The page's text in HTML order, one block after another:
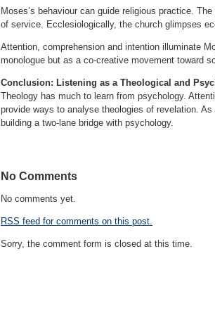
Moses’s behaviour can guide religious practice.
of service. Ecclesiologically, the church glimpses
Attention, comprehension and intention illuminate
monologue but as a co-creative movement toward
Conclusion: Listening as a Theological and
Theology has much to learn from psychology.
provide ways to analyse theologies of revelation.
building a two-lane bridge with psychology.
No Comments
No comments yet.
RSS feed for comments on this post.
Sorry, the comment form is closed at this time.